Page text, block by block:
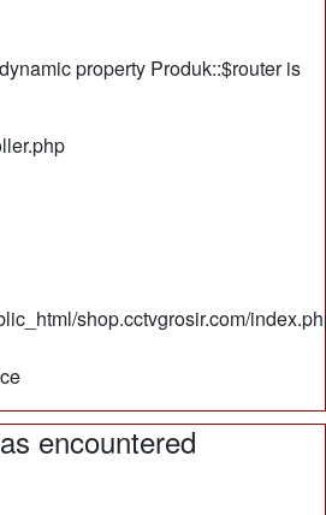
property Produk::$router is
shop.cctvgrosir.com/
encountered